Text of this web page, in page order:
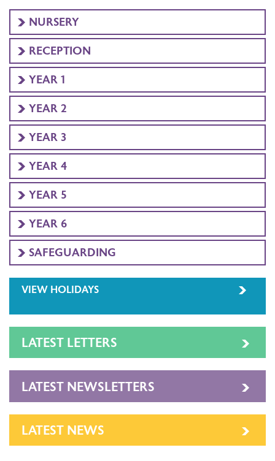
NURSERY
RECEPTION
YEAR 1
YEAR 2
YEAR 3
YEAR 4
YEAR 5
YEAR 6
SAFEGUARDING
VIEW HOLIDAYS
LATEST LETTERS
LATEST NEWSLETTERS
LATEST NEWS